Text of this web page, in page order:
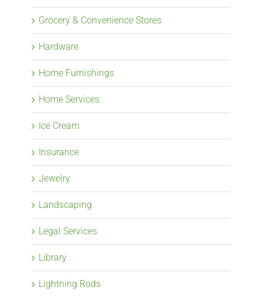
Grocery & Convenience Stores
Hardware
Home Furnishings
Home Services
Ice Cream
Insurance
Jewelry
Landscaping
Legal Services
Library
Lightning Rods